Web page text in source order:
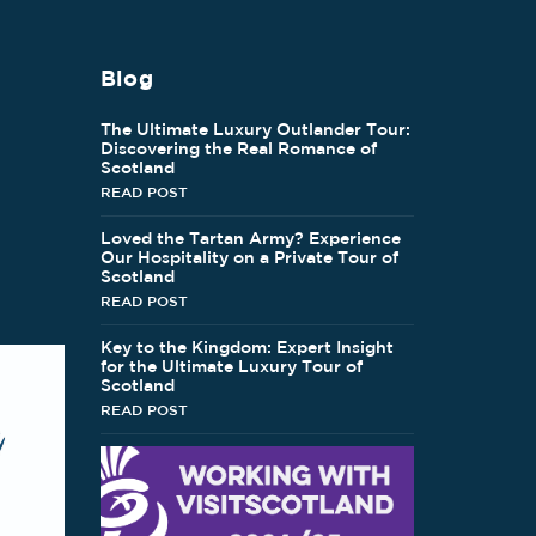
Blog
The Ultimate Luxury Outlander Tour:
Discovering the Real Romance of
Scotland
READ POST
Loved the Tartan Army? Experience
Our Hospitality on a Private Tour of
Scotland
READ POST
Key to the Kingdom: Expert Insight
for the Ultimate Luxury Tour of
Scotland
READ POST